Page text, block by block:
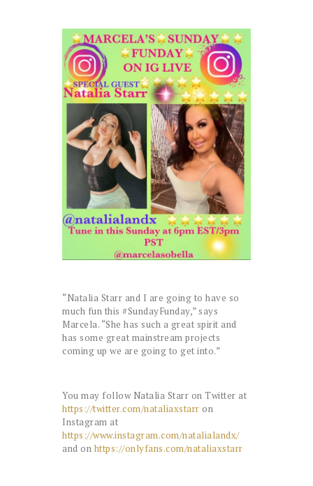
“Natalia Starr and I are going to have so
much fun this #SundayFunday,” says
Marcela. “She has such a great spirit and
has some great mainstream projects
coming up we are going to get into.”
You may follow Natalia Starr on Twitter at
https://twitter.com/nataliaxstarr on
Instagram at
https://www.instagram.com/natalialandx/
and on https://onlyfans.com/nataliaxstarr